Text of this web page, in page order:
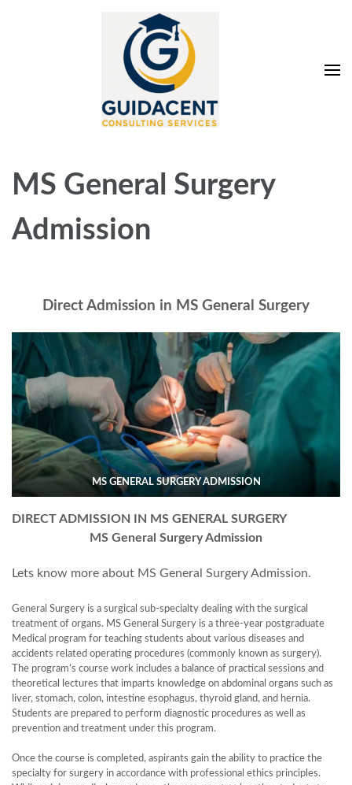
Services Pvt. Ltd
MS General Surgery
Admission
Direct Admission in MS General Surgery
MS GENERAL SURGERY ADMISSION
DIRECT ADMISSION IN MS GENERAL SURGERY
MS General Surgery Admission
Lets know more about MS General Surgery Admission.
General Surgery is a surgical sub-specialty dealing with the surgical
treatment of organs. MS General Surgery is a three-year postgraduate
Medical program for teaching students about various diseases and
accidents related operating procedures (commonly known as surgery).
The program’s course work includes a balance of practical sessions and
theoretical lectures that imparts knowledge on abdominal organs such as
liver, stomach, colon, intestine esophagus, thyroid gland, and hernia.
Students are prepared to perform diagnostic procedures as well as
prevention and treatment under this program.
Once the course is completed, aspirants gain the ability to practice the
specialty for surgery in accordance with professional ethics principles.